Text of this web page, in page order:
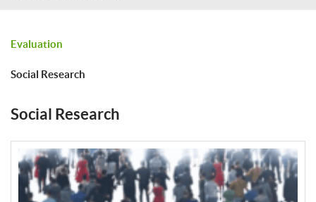
Evaluation
Social Research
Social Research